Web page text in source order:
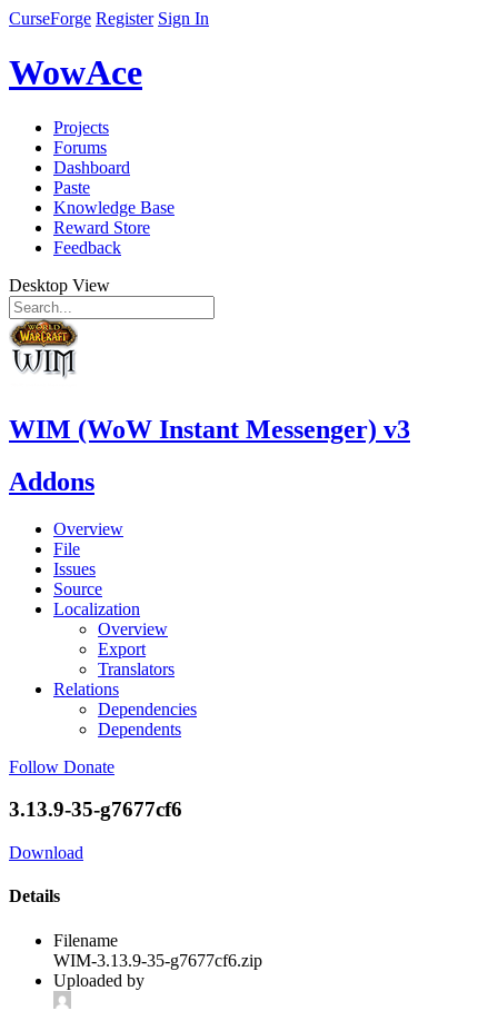
CurseForge Register Sign In
WowAce
Projects
Forums
Dashboard
Paste
Knowledge Base
Reward Store
Feedback
Desktop View
WIM (WoW Instant Messenger) v3
Addons
Overview
File
Issues
Source
Localization
Overview
Export
Translators
Relations
Dependencies
Dependents
Follow Donate
3.13.9-35-g7677cf6
Download
Details
Filename
WIM-3.13.9-35-g7677cf6.zip
Uploaded by